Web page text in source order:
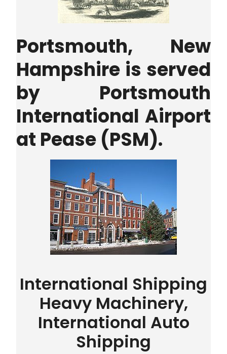
Portsmouth, New
Hampshire is served
by Portsmouth
International Airport
at Pease (PSM).
International Shipping
Heavy Machinery,
International Auto
Shipping